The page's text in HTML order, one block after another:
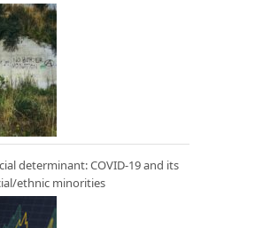
determinant: COVID-19 and its
ethnic minorities